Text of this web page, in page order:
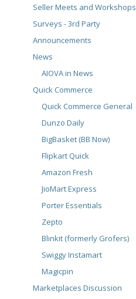
Seller Meets and Workshops
Surveys - 3rd Party
Announcements
News
AIOVA in News
Quick Commerce
Quick Commerce General
Dunzo Daily
BigBasket (BB Now)
Flipkart Quick
Amazon Fresh
JioMart Express
Porter Essentials
Zepto
Blinkit (formerly Grofers)
Swiggy Instamart
Magicpin
Marketplaces Discussion